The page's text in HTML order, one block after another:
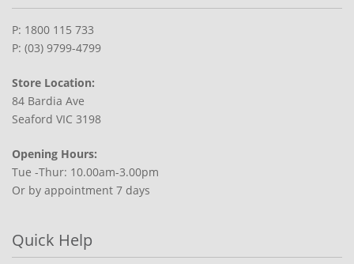
P: 1800 115 733
P: (03) 9799-4799
Store Location:
84 Bardia Ave
Seaford VIC 3198
Opening Hours:
Tue -Thur: 10.00am-3.00pm
Or by appointment 7 days
Quick Help